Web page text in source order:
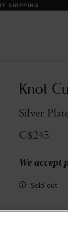
Knot
Silver
C$245
We accept
Sold out